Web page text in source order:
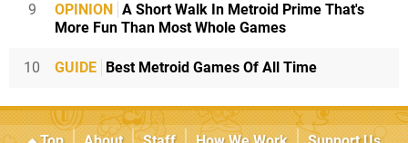
9 OPINION
A Short Walk In Metroid Prime That's
More Fun Than Most Whole Games
10 GUIDE Best Metroid Games Of All Time